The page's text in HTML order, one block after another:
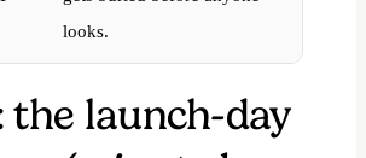
looks.
the launch-day